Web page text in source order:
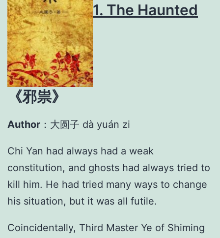
1. The Haunted
《邪祟》
Author ：大圆子 dà yuán zi
Chi Yan had always had a weak
constitution, and ghosts had always tried to
kill him. He had tried many ways to change
his situation, but it was all futile.
Coincidentally, Third Master Ye of Shiming